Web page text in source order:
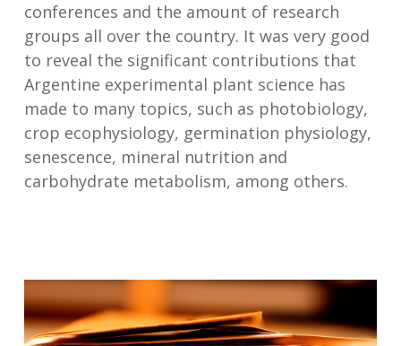
conferences and the amount of research
groups all over the country. It was very good
to reveal the significant contributions that
Argentine experimental plant science has
made to many topics, such as photobiology,
crop ecophysiology, germination physiology,
senescence, mineral nutrition and
carbohydrate metabolism, among others.